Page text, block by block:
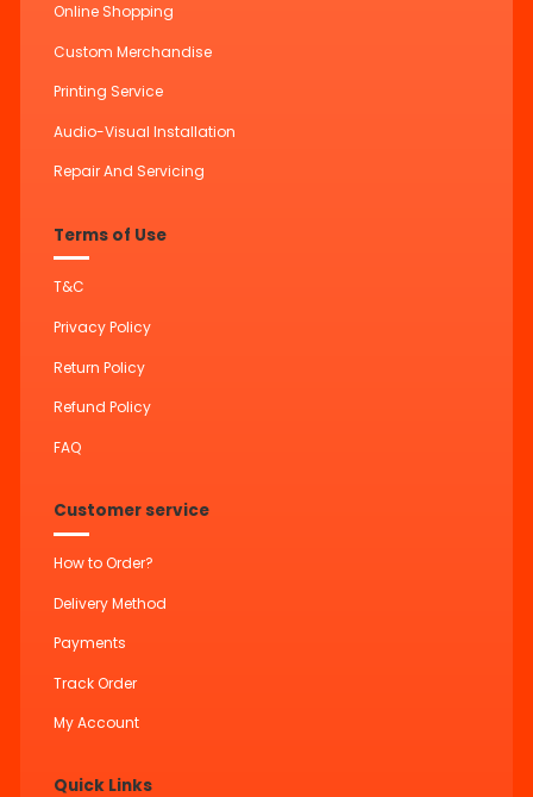
Online Shopping
Custom Merchandise
Printing Service
Audio-Visual Installation
Repair And Servicing
Terms of Use
T&C
Privacy Policy
Return Policy
Refund Policy
FAQ
Customer service
How to Order?
Delivery Method
Payments
Track Order
My Account
Quick Links